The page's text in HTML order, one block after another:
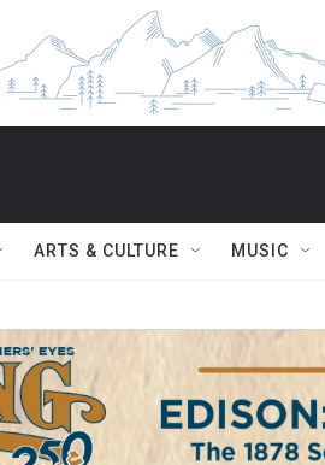
ARTS & CULTURE MUSIC